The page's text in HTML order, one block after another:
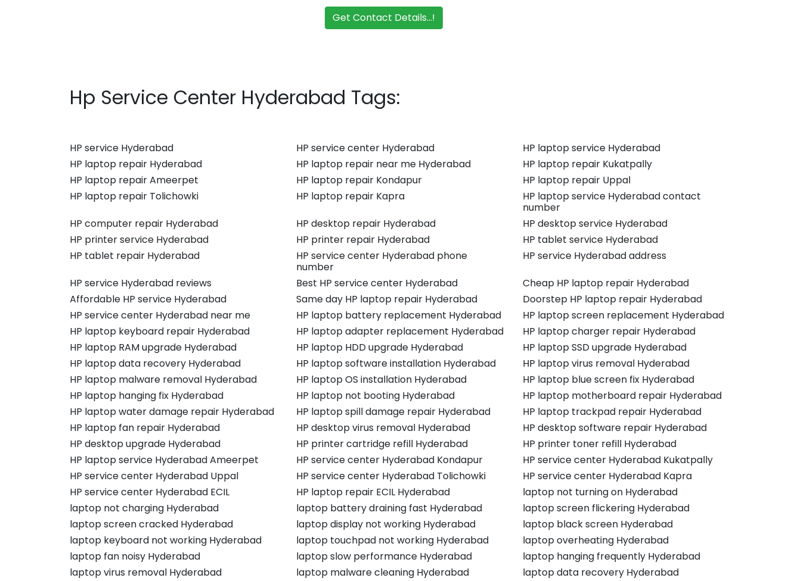
Get Contact Details...!
Hp Service Center Hyderabad Tags:
HP service Hyderabad HP service center Hyderabad
HP laptop service Hyderabad
HP laptop repair Hyderabad
HP laptop repair near me Hyderabad
HP laptop repair Kukatpally
HP laptop repair Ameerpet
HP laptop repair Kondapur
HP laptop repair Uppal
HP laptop repair Tolichowki
HP laptop repair Kapra
HP laptop service Hyderabad contact
number
HP computer repair Hyderabad
HP desktop repair Hyderabad
HP desktop service Hyderabad
HP printer service Hyderabad
HP printer repair Hyderabad
HP tablet service Hyderabad
HP tablet repair Hyderabad
HP service center Hyderabad phone
number
HP service Hyderabad address
HP service Hyderabad reviews
Best HP service center Hyderabad
Cheap HP laptop repair Hyderabad
Affordable HP service Hyderabad
Same day HP laptop repair Hyderabad
Doorstep HP laptop repair Hyderabad
HP service center Hyderabad near me
HP laptop battery replacement Hyderabad
HP laptop screen replacement Hyderabad
HP laptop keyboard repair Hyderabad
HP laptop adapter replacement Hyderabad
HP laptop charger repair Hyderabad
HP laptop RAM upgrade Hyderabad
HP laptop HDD upgrade Hyderabad
HP laptop SSD upgrade Hyderabad
HP laptop data recovery Hyderabad
HP laptop software installation Hyderabad
HP laptop virus removal Hyderabad
HP laptop malware removal Hyderabad
HP laptop OS installation Hyderabad
HP laptop blue screen fix Hyderabad
HP laptop hanging fix Hyderabad
HP laptop not booting Hyderabad
HP laptop motherboard repair Hyderabad
HP laptop water damage repair Hyderabad
HP laptop spill damage repair Hyderabad
HP laptop trackpad repair Hyderabad
HP laptop fan repair Hyderabad
HP desktop virus removal Hyderabad
HP desktop software repair Hyderabad
HP desktop upgrade Hyderabad
HP printer cartridge refill Hyderabad
HP printer toner refill Hyderabad
HP laptop service Hyderabad Ameerpet
HP service center Hyderabad Kondapur
HP service center Hyderabad Kukatpally
HP service center Hyderabad Uppal
HP service center Hyderabad Tolichowki
HP service center Hyderabad Kapra
HP service center Hyderabad ECIL
HP laptop repair ECIL Hyderabad
laptop not turning on Hyderabad
laptop not charging Hyderabad
laptop battery draining fast Hyderabad
laptop screen flickering Hyderabad
laptop screen cracked Hyderabad
laptop display not working Hyderabad
laptop black screen Hyderabad
laptop keyboard not working Hyderabad
laptop touchpad not working Hyderabad
laptop overheating Hyderabad
laptop fan noisy Hyderabad
laptop slow performance Hyderabad
laptop hanging frequently Hyderabad
laptop virus removal Hyderabad
laptop malware cleaning Hyderabad
laptop data recovery Hyderabad